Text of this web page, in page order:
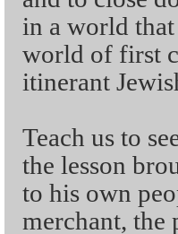
in a world
world of first
itinerant
Teach us to
the lesson
to his own
merchant, the